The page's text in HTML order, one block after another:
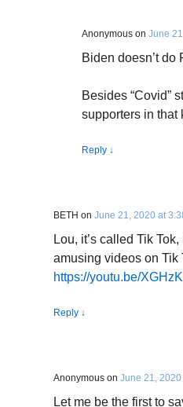
Anonymous on June
Biden doesn’t do
Besides “Covid”
supporters in that
Reply ↓
BETH on June 21, 2020 at
Lou, it’s called Tik
amusing videos on Tik
https://youtu.be/
Reply ↓
Anonymous on June 21,
Let me be the first to